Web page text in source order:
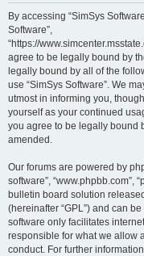
By accessing “SimSys
Software”,
“https://
agree to be legally bound by
legally bound by all of the
use “SimSys Software”. We
utmost in informing you,
yourself as your continued
you agree to be legally bound
amended.
Our forums are powered by
software”, “www.phpbb.com”,
bulletin board solution
(hereinafter “GPL”) and can
software only facilitates
responsible for what we allow
conduct. For further